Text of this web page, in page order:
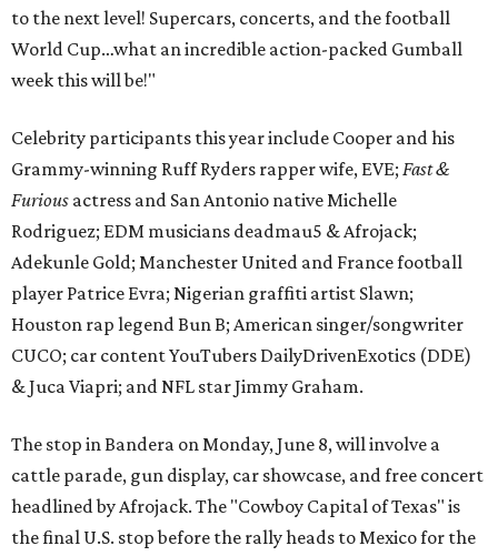
to the next level! Supercars, concerts, and the football
World Cup…what an incredible action-packed Gumball
week this will be!"
Celebrity participants this year include Cooper and his
Grammy-winning Ruff Ryders rapper wife, EVE; Fast &
Furious actress and San Antonio native Michelle
Rodriguez; EDM musicians deadmau5 & Afrojack;
Adekunle Gold; Manchester United and France football
player Patrice Evra; Nigerian graffiti artist Slawn;
Houston rap legend Bun B; American singer/songwriter
CUCO; car content YouTubers DailyDrivenExotics (DDE)
& Juca Viapri; and NFL star Jimmy Graham.
The stop in Bandera on Monday, June 8, will involve a
cattle parade, gun display, car showcase, and free concert
headlined by Afrojack. The "Cowboy Capital of Texas" is
the final U.S. stop before the rally heads to Mexico for the